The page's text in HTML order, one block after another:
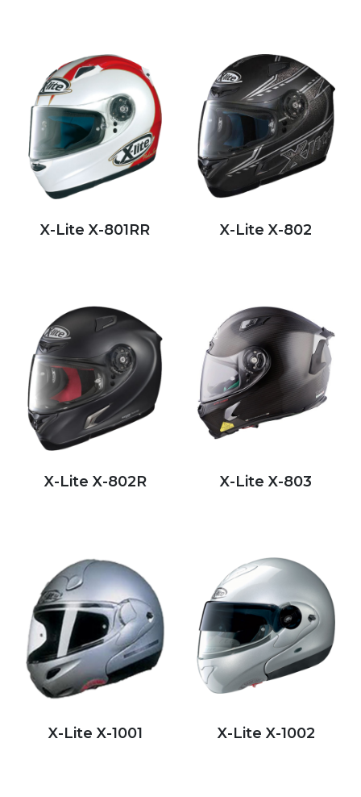
X-Lite X-801RR X-Lite X-802
X-Lite X-802R X-Lite X-803
X-Lite X-1001 X-Lite X-1002